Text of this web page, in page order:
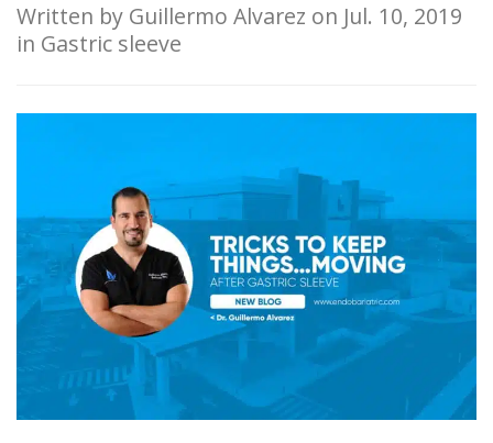
Written by Guillermo Alvarez on Jul. 10, 2019
in Gastric sleeve